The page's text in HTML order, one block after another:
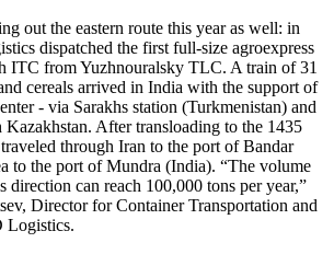
out the eastern route this year as well: in
dispatched the first full-size agroexpress
ITC from Yuzhnouralsky TLC. A train of 31
cereals arrived in India with the support of
- via Sarakhs station (Turkmenistan) and
After transloading to the 1435
through Iran to the port of Bandar
to the port of Mundra (India). “The volume
can reach 100,000 tons per year,”
Director for Container Transportation and
Logistics.